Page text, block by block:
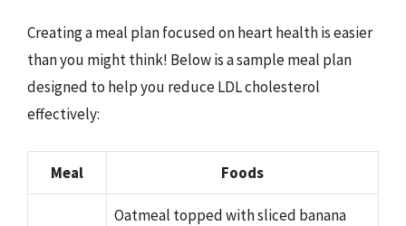
Creating a meal plan focused on heart health is easier
than you might think! Below is a sample meal plan
designed to help you reduce LDL cholesterol
effectively:
Meal Foods
Oatmeal topped with sliced banana